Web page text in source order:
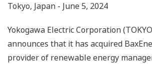
Tokyo, Japan - June 5, 2024
Yokogawa Electric Corporation
announces that it has acquired
provider of renewable energy